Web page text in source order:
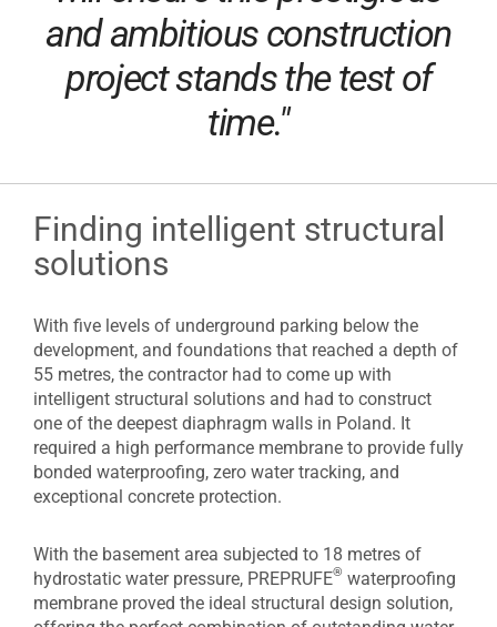
and ambitious construction
project stands the test of
time."
Finding intelligent structural
solutions
With five levels of underground parking below the
development, and foundations that reached a depth of
55 metres, the contractor had to come up with
intelligent structural solutions and had to construct
one of the deepest diaphragm walls in Poland. It
required a high performance membrane to provide fully
bonded waterproofing, zero water tracking, and
exceptional concrete protection.
With the basement area subjected to 18 metres of
hydrostatic water pressure, PREPRUFE® waterproofing
membrane proved the ideal structural design solution,